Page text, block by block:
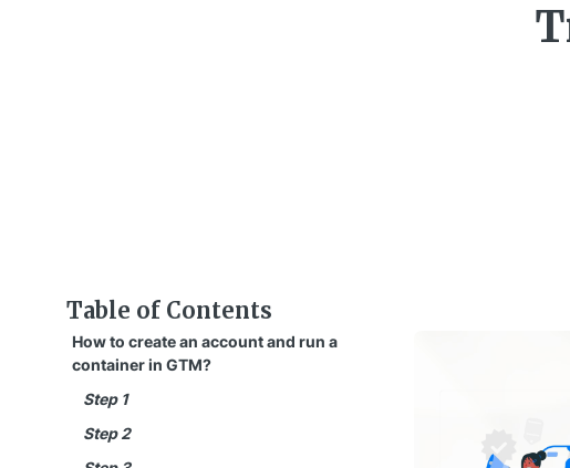
Table of Contents
How to create an account and run a
container in GTM?
Step 1
Step 2